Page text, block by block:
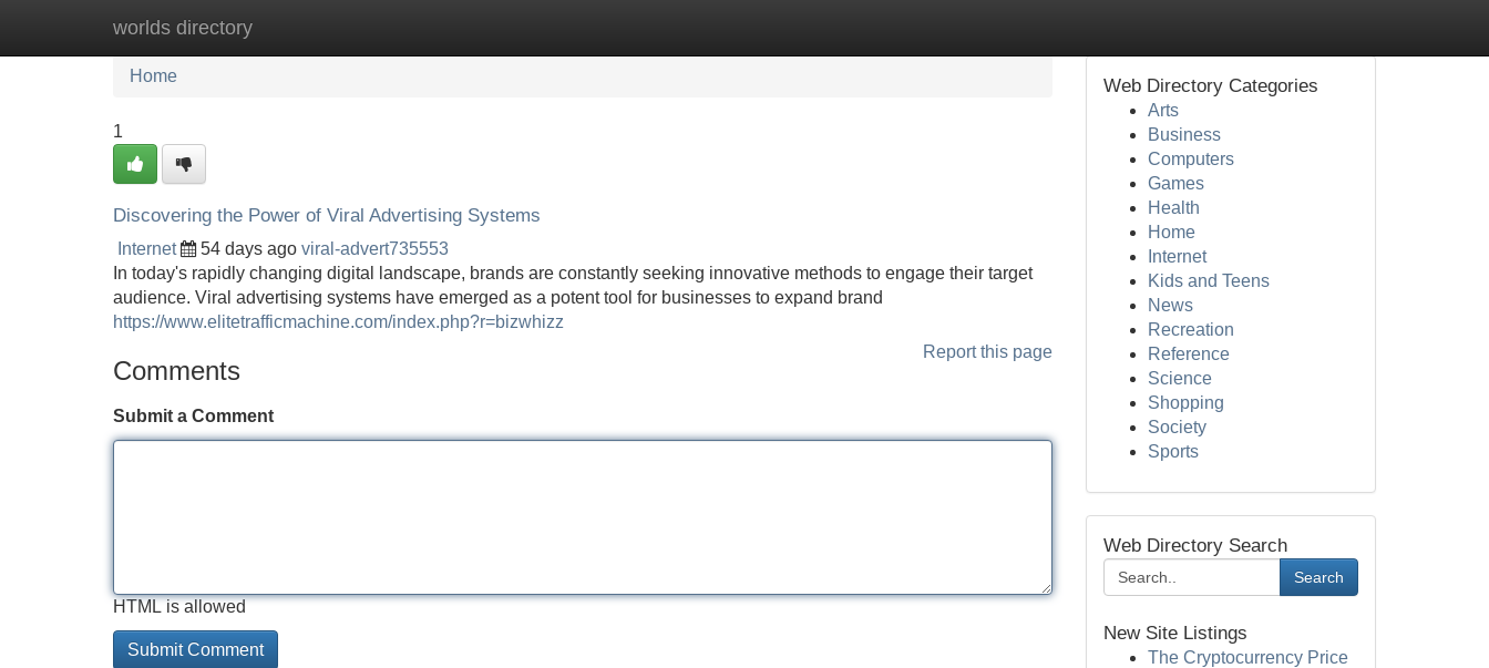
worlds directory
Home New Site Listings
Home
1
Discovering the Power of Viral Advertising Systems
Internet 54 days ago viral-advert735553
In today's rapidly changing digital landscape, brands are constantly seeking innovative methods to engage their target
audience. Viral advertising systems have emerged as a potent tool for businesses to expand brand
https://www.elitetrafficmachine.com/index.php?r=bizwhizz
Report this page
Comments
Submit a Comment
HTML is allowed
Web Directory Categories
Arts
Business
Computers
Games
Health
Home
Internet
Kids and Teens
News
Recreation
Reference
Science
Shopping
Society
Sports
Web Directory Search
Search
New Site Listings
The Cryptocurrency Price